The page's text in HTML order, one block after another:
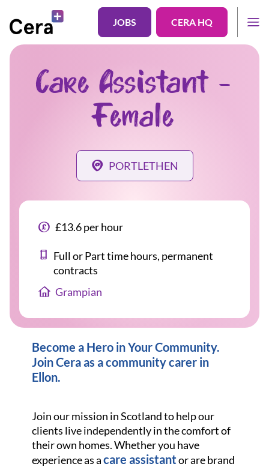
JOBS CERA HQ
Care Assistant -
Female
PORTLETHEN
£13.6 per hour
Full or Part time hours, permanent
contracts
Grampian
Become a Hero in Your Community.
Join Cera as a community carer in
Ellon.
Join our mission in Scotland to help our
clients live independently in the comfort of
their own homes. Whether you have
experience as acare assistantor are brand